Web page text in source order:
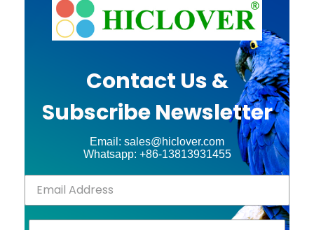
Contact Us &
Subscribe Newsletter
Email: sales@hiclover.com
Whatsapp: +86-13813931455